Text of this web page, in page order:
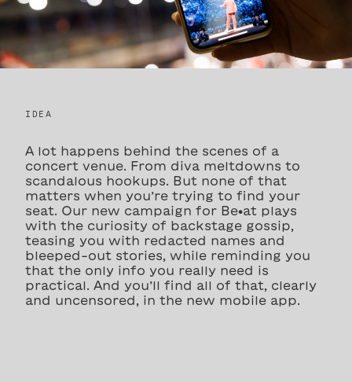
IDEA
A lot happens behind the scenes of a
concert venue. From diva meltdowns to
scandalous hookups. But none of that
matters when you’re trying to find your
seat. Our new campaign for Be•at plays
with the curiosity of backstage gossip,
teasing you with redacted names and
bleeped-out stories, while reminding you
that the only info you really need is
practical. And you’ll find all of that, clearly
and uncensored, in the new mobile app.